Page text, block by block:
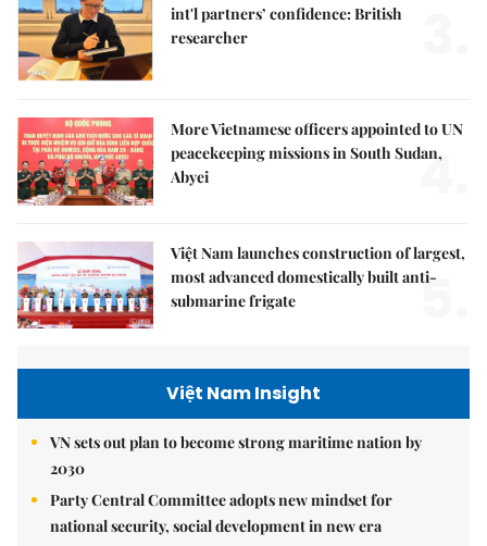
int'l partners’ confidence: British
researcher
More Vietnamese officers appointed to UN
peacekeeping missions in South Sudan,
Abyei
4.
Việt Nam launches construction of largest,
most advanced domestically built anti-
submarine frigate
5.
Việt Nam Insight
VN sets out plan to become strong maritime nation by
2030
Party Central Committee adopts new mindset for
national security, social development in new era